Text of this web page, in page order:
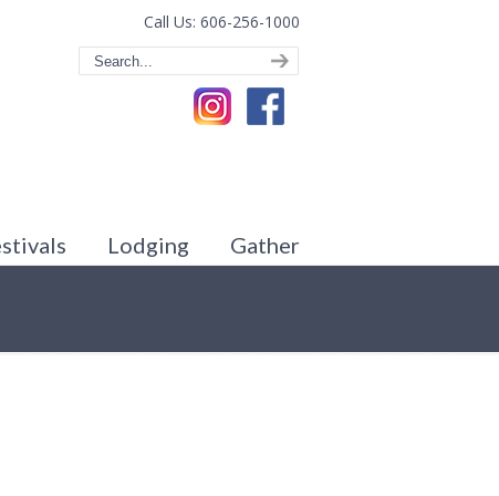
Call Us: 606-256-1000
Lodging Gather